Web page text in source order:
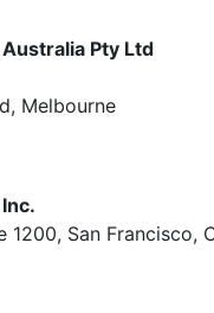
Pty Ltd
Melbourne
San Francisco,